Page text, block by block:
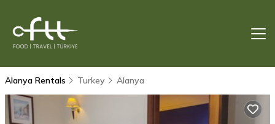
Alanya Rentals Turkey Alanya